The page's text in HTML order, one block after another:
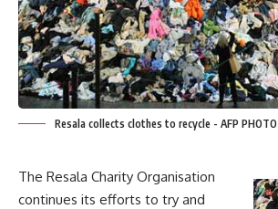
Resala collects clothes to recycle - AFP PHOTO
The Resala Charity Organisation
continues its efforts to try and